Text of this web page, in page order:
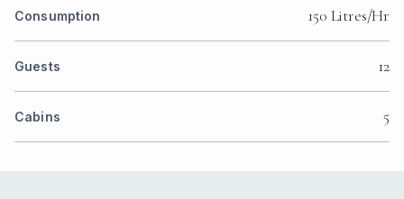
Consumption 150 Litres/Hr
Guests 12
Cabins 5